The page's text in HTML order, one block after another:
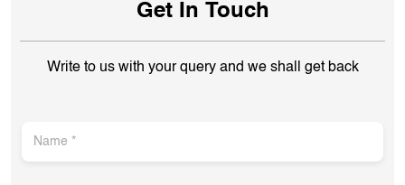
Get In Touch
Write to us with your query and we shall get back